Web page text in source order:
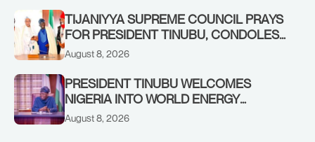
TIJANIYYA SUPREME COUNCIL PRAYS
FOR PRESIDENT TINUBU, CONDOLES
WITH HIM OVER THE PASSING OF
August 8, 2026
PRESIDENT TINUBU WELCOMES
NIGERIA INTO WORLD ENERGY
COUNCIL, CONGRATULATES
August 8, 2026